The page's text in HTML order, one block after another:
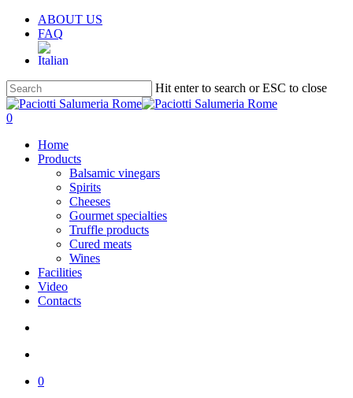
Skip
content
ABOUT US
FAQ
Hit enter to search or ESC to close
Close
Search
search
account
0
Home
Products
Balsamic vinegars
Spirits
Cheeses
Gourmet specialties
Truffle products
Cured meats
Wines
Facilities
Video
Contacts
0